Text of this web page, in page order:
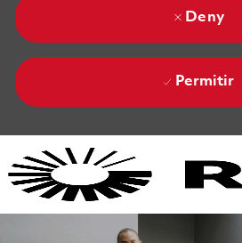
Deny
Permitir